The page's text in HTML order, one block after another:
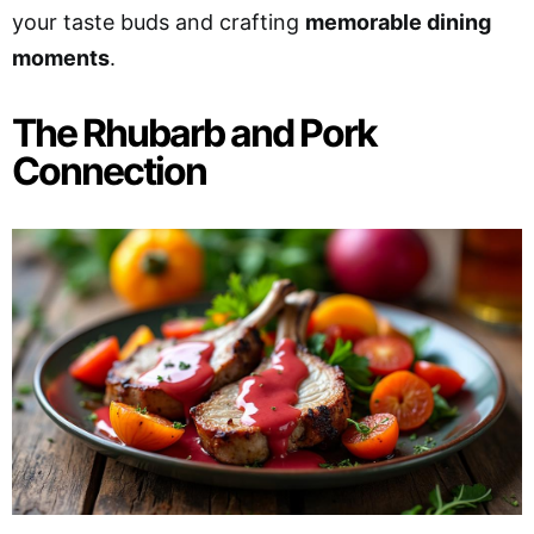
your taste buds and crafting memorable dining
moments.
The Rhubarb and Pork
Connection